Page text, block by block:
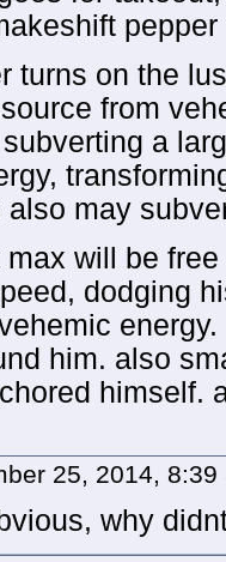
turns on the
from
a
also may
will be
dodging
him. also
himself.
25, 2014,
why